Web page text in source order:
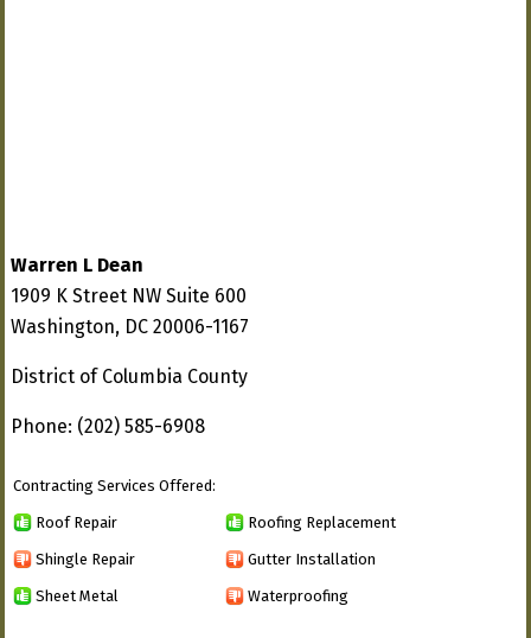
Warren L Dean
1909 K Street NW Suite 600
Washington, DC 20006-1167
District of Columbia County
Phone: (202) 585-6908
Contracting Services Offered:
Roof Repair Roofing Replacement
Shingle Repair Gutter Installation
Sheet Metal Waterproofing